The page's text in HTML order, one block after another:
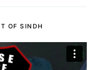
OF SINDH